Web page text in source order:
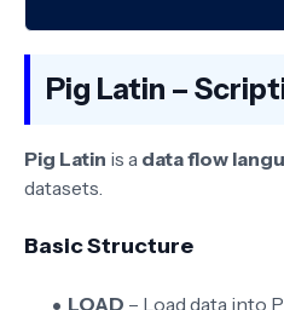
Pig Latin –
Pig Latin is a data flow
datasets.
Basic Structure
LOAD – Load data into